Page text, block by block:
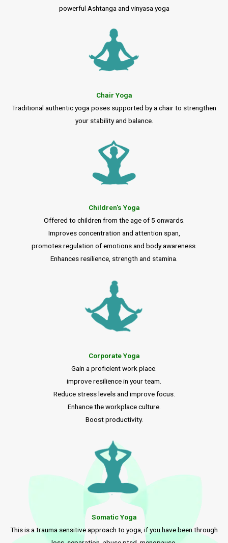
powerful Ashtanga and vinyasa yoga
Chair Yoga
Traditional authentic yoga poses supported by a chair to strengthen
your stability and balance.
Children's Yoga
Offered to children from the age of 5 onwards.
Improves concentration and attention span,
promotes regulation of emotions and body awareness.
Enhances resilience, strength and stamina.
Corporate Yoga
Gain a proficient work place.
improve resilience in your team.
Reduce stress levels and improve focus.
Enhance the workplace culture.
Boost productivity.
Somatic Yoga
This is a trauma sensitive approach to yoga, if you have been through